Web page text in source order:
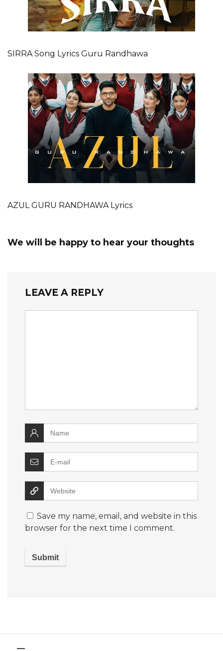
SIRRA Song Lyrics Guru Randhawa
AZUL GURU RANDHAWA Lyrics
We will be happy to hear your thoughts
LEAVE A REPLY
Save my name, email, and website in this
browser for the next time I comment.